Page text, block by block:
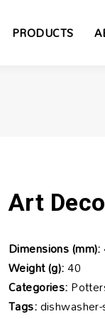
PRODUCTS
Art
Dimensions (mm):
Weight (g):40
Categories:
Tags: